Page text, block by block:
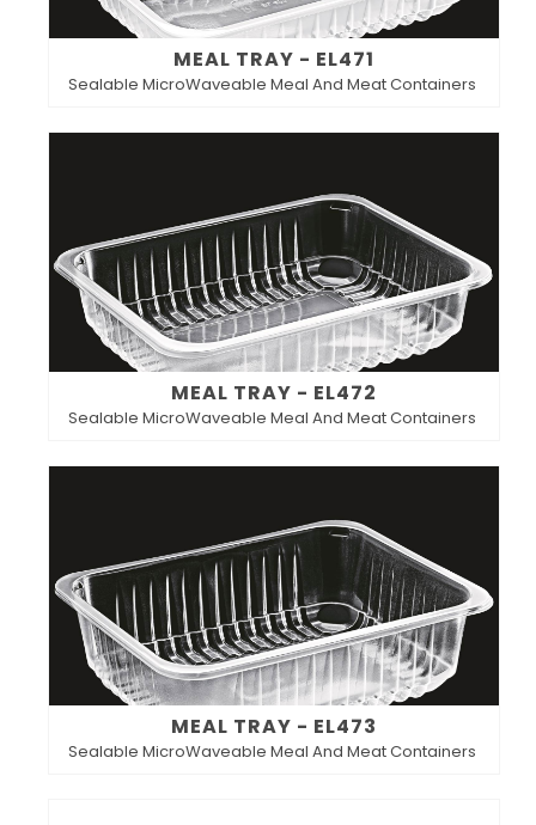
MEAL TRAY - EL471
Sealable MicroWaveable Meal And Meat Containers
MEAL TRAY - EL472
Sealable MicroWaveable Meal And Meat Containers
MEAL TRAY - EL473
Sealable MicroWaveable Meal And Meat Containers